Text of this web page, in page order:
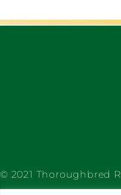
© 2021 Thoroughbred